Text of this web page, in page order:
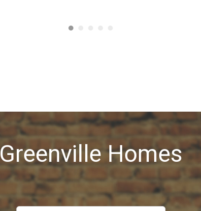
Greenville Homes